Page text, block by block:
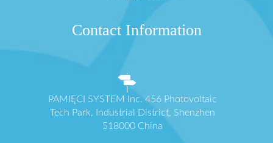
Contact Information
PAMIĘCI SYSTEM Inc. 456 Photovoltaic
Tech Park, Industrial District, Shenzhen
518000 China